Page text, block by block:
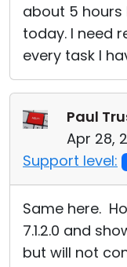
about 5
today. I need
every task I
Paul
Apr 28,
Support level:
Same here.
7.1.2.0 and
but will not